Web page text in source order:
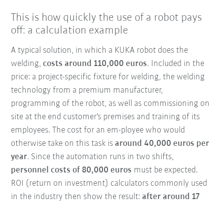
This is how quickly the use of a robot pays
off: a calculation example
A typical solution, in which a KUKA robot does the
welding,costs around 110,000 euros. Included in the
price: a project-specific fixture for welding, the welding
technology from a premium manufacturer,
programming of the robot, as well as commissioning on
site at the end customer's premises and training of its
employees. The cost for an em-ployee who would
otherwise take on this task isaround 40,000 euros per
year. Since the automation runs in two shifts,
personnel costs of 80,000 euros must be expected.
ROI (return on investment) calculators commonly used
in the industry then show the result:after around 17